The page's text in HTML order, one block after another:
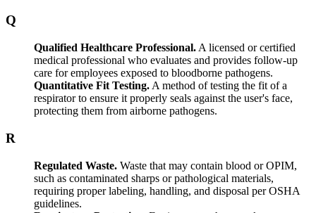
Q
Qualified Healthcare Professional. A licensed or certified
medical professional who evaluates and provides follow-up
care for employees exposed to bloodborne pathogens.
Quantitative Fit Testing. A method of testing the fit of a
respirator to ensure it properly seals against the user's face,
protecting them from airborne pathogens.
R
Regulated Waste. Waste that may contain blood or OPIM,
such as contaminated sharps or pathological materials,
requiring proper labeling, handling, and disposal per OSHA
guidelines.